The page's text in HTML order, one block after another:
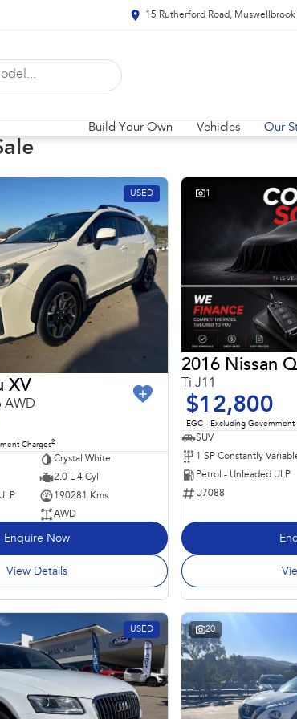
15 Rutherford Road,
Build Your Own Vehicles Our
USED
XV
AWD
Charges2
Crystal White
2.0 L 4 Cyl
190281 Kms
AWD
Enquire Now
View Details
1
2016 Nissan
Ti J11
$12,800
EGC - Excluding Government
SUV
Petrol - Unleaded ULP
U7088
USED 20